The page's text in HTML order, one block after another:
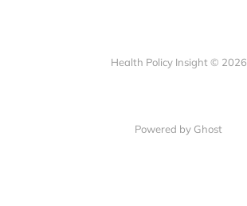
Health Policy Insight © 2026
Powered by Ghost